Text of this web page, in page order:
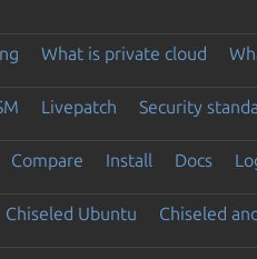
What is private cloud
Livepatch Security
Compare Install Docs
Chiseled Ubuntu Chiseled